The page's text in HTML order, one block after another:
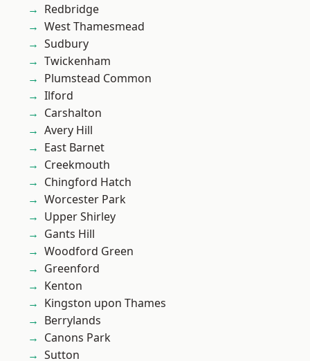
Redbridge
West Thamesmead
Sudbury
Twickenham
Plumstead Common
Ilford
Carshalton
Avery Hill
East Barnet
Creekmouth
Chingford Hatch
Worcester Park
Upper Shirley
Gants Hill
Woodford Green
Greenford
Kenton
Kingston upon Thames
Berrylands
Canons Park
Sutton